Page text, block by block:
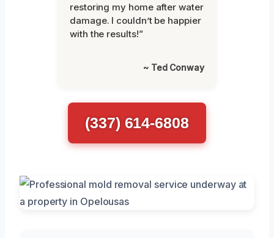
restoring my home after water
damage. I couldn’t be happier
with the results!”
~ Ted Conway
(337) 614-6808